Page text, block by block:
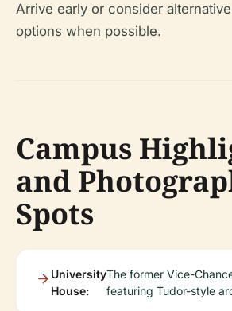
Arrive early or consider
options when possible.
Campus
and
Spots
University
House:
The former Vice-
featuring Tudor-style